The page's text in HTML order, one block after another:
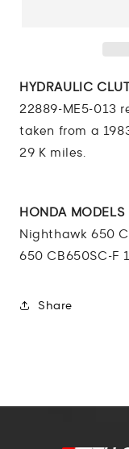
CB
650
SC
84
650
84
HYDRAULIC
22889-ME5-013
taken from a
29 K miles.
HONDA MODELS
Nighthawk 650
650 CB650SC-F
Share